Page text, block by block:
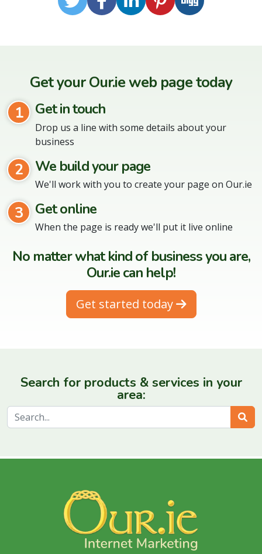
TwitterFacebook
LinkedIn
Pinterest
Digg
Get your Our.ie web page today
1
Get in touch
Drop us a line with some details about your
business
2 We build your page
We'll work with you to create your page on Our.ie
3 Get online
When the page is ready we'll put it live online
No matter what kind of business you are,
Our.ie can help!
Get started today
Search for products & services in your
area: